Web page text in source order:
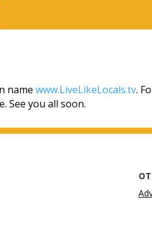
name www.LiveLikeLocals.tv.
See you all soon.